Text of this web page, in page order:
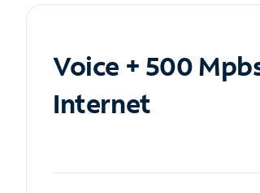
Voice + 500
Internet